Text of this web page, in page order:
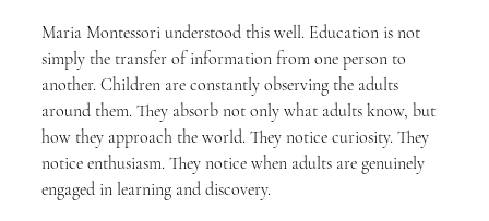
Maria Montessori understood this well. Education is not
simply the transfer of information from one person to
another. Children are constantly observing the adults
around them. They absorb not only what adults know, but
how they approach the world. They notice curiosity. They
notice enthusiasm. They notice when adults are genuinely
engaged in learning and discovery.